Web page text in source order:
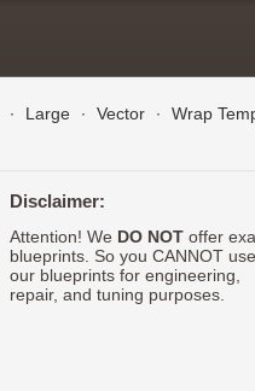
∙ Large ∙ Vector ∙ Wrap
Disclaimer:
Attention! We DO NOToffer
blueprints. So you CANNOT use
our blueprints for engineering,
repair, and tuning purposes.